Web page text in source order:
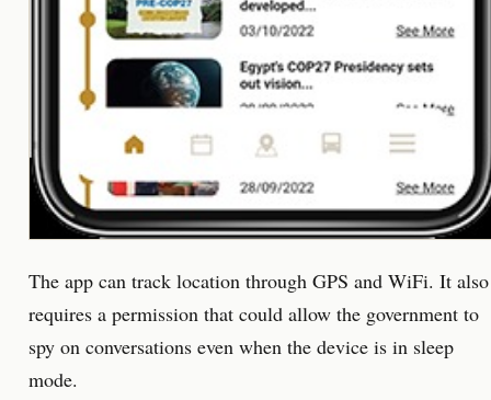
The app can track location through GPS and WiFi. It also
requires a permission that could allow the government to
spy on conversations even when the device is in sleep
mode.